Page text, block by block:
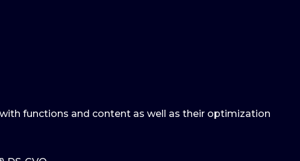
functions and content as well as their optimization